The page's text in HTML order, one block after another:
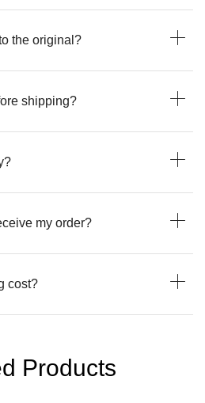
the original?
shipping?
my order?
cost?
Products